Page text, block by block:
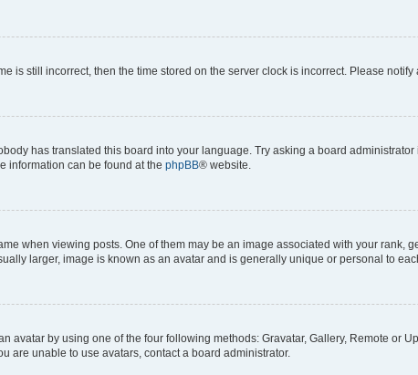
is still incorrect, then the time stored on the server clock is incorrect. Please
has translated this board into your language. Try asking a board
information can be found at the phpBB® website.
when viewing posts. One of them may be an image associated with your rank,
larger, image is known as an avatar and is generally unique or personal to
avatar by using one of the four following methods: Gravatar, Gallery, Remote or
are unable to use avatars, contact a board administrator.